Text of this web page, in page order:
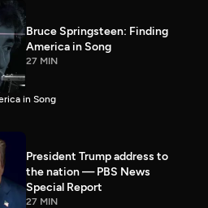
Bruce Springsteen: Finding
America in Song
27 MIN
in Song
President Trump address to
the nation — PBS News
Special Report
27 MIN